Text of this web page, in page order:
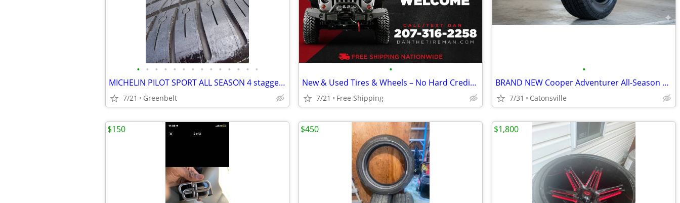
• • • • • • • • • • • • • •
MICHELIN PILOT SPORT ALL SEASON 4 staggered tires 295/40 and 265/40
7/21 Greenbelt
•
New & Used Tires & Wheels – No Hard Credit Check, $0-$49 Down
7/21 Free Shipping
•
BRAND NEW Cooper Adventurer All-Season Tire - 275/55R20
7/31 Catonsville
$150 $450 $1,800